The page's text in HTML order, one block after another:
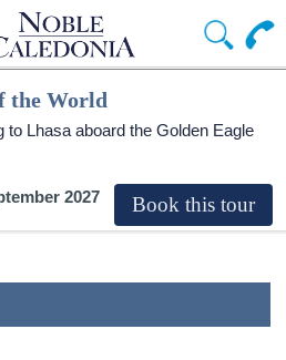
the World
to Lhasa aboard the Golden Eagle
2027